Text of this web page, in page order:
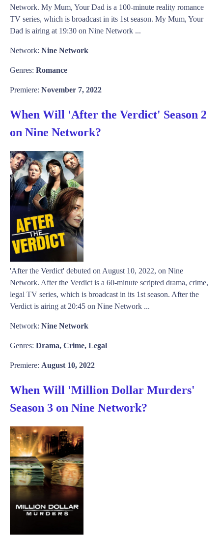
Network. My Mum, Your Dad is a 100-minute reality romance
TV series, which is broadcast in its 1st season. My Mum, Your
Dad is airing at 19:30 on Nine Network ...
Network: Nine Network
Genres: Romance
Premiere: November 7, 2022
When Will 'After the Verdict' Season 2
on Nine Network?
'After the Verdict' debuted on August 10, 2022, on Nine
Network. After the Verdict is a 60-minute scripted drama, crime,
legal TV series, which is broadcast in its 1st season. After the
Verdict is airing at 20:45 on Nine Network ...
Network: Nine Network
Genres: Drama, Crime, Legal
Premiere: August 10, 2022
When Will 'Million Dollar Murders'
Season 3 on Nine Network?